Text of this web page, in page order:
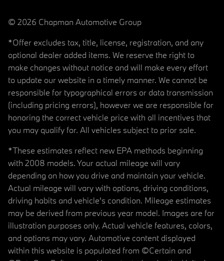
© 2026 Chapman Automotive Group
*Offer excludes tax, title, license, registration, and any
optional dealer added items. We reserve the right to
make changes without notice and will make every effort
to update our website in a timely manner. We cannot be
responsible for typographical errors or data transmission
(including pricing errors), however we are responsible for
honoring the correct vehicle price with all incentives that
you may qualify for. All vehicles subject to prior sale.
*These estimates reflect new EPA methods beginning
with 2008 models. Your actual mileage will vary
depending on how you drive and maintain your vehicle.
Actual mileage will vary with options, driving conditions,
driving habits and vehicle's condition. Mileage estimates
may be derived from previous year model. Images are for
illustration purposes only. Actual vehicle features, colors,
and options may vary. Automotive content displayed
within this website is populated from ©Certain and